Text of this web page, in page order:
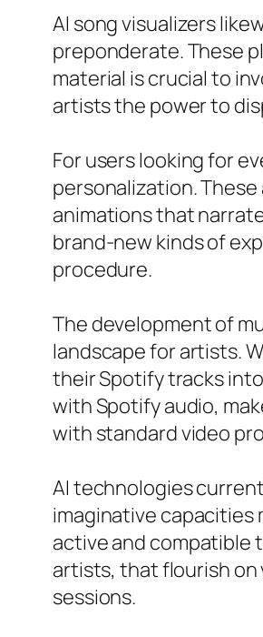
AI song visualizers
preponderate. These
material is crucial to
artists the power to
For users looking for
personalization.
animations that
brand-new kinds of
procedure.
The development of
landscape for artists.
their Spotify tracks
with Spotify audio,
with standard video
AI technologies
imaginative capacities
active and compatible
artists, that flourish on
sessions.